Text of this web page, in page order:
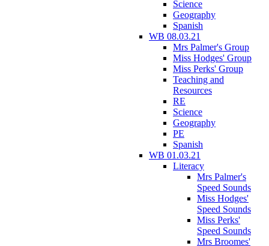
Science
Geography
Spanish
WB 08.03.21
Mrs Palmer's Group
Miss Hodges' Group
Miss Perks' Group
Teaching and
Resources
RE
Science
Geography
PE
Spanish
WB 01.03.21
Literacy
Mrs Palmer's
Speed Sounds
Miss Hodges'
Speed Sounds
Miss Perks'
Speed Sounds
Mrs Broomes'